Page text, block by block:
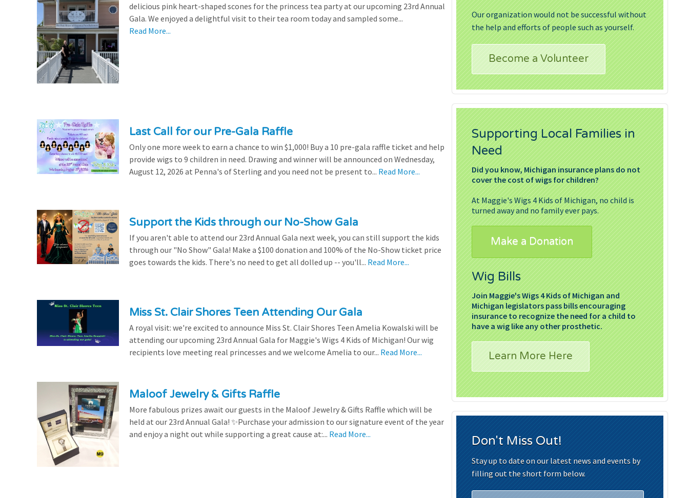
delicious pink heart-shaped scones for the princess tea party at our upcoming 23rd Annual
Gala. We enjoyed a delightful visit to their tea room today and sampled some...
Read More...
Last Call for our Pre-Gala Raffle
Only one more week to earn a chance to win $1,000! Buy a 10 pre-gala raffle ticket and help
provide wigs to 9 children in need. Drawing and winner will be announced on Wednesday,
August 12, 2026 at Penna's of Sterling and you need not be present to... Read More...
Support the Kids through our No-Show Gala
If you aren't able to attend our 23rd Annual Gala next week, you can still support the kids
through our "No Show" Gala! Make a $100 donation and 100% of the No-Show ticket price
goes towards the kids. There's no need to get all dolled up -- you'll... Read More...
Miss St. Clair Shores Teen Attending Our Gala
A royal visit: we're excited to announce Miss St. Clair Shores Teen Amelia Kowalski will be
attending our upcoming 23rd Annual Gala for Maggie's Wigs 4 Kids of Michigan! Our wig
recipients love meeting real princesses and we welcome Amelia to our... Read More...
Maloof Jewelry & Gifts Raffle
More fabulous prizes await our guests in the Maloof Jewelry & Gifts Raffle which will be
held at our 23rd Annual Gala! ✨Purchase your admission to our signature event of the year
and enjoy a night out while supporting a great cause at:... Read More...
Our organization would not be successful without
the help and efforts of people such as yourself.
Become a Volunteer
Supporting Local Families in
Need
Did you know, Michigan insurance plans do not
cover the cost of wigs for children?
At Maggie's Wigs 4 Kids of Michigan, no child is
turned away and no family ever pays.
Make a Donation
Wig Bills
Join Maggie's Wigs 4 Kids of Michigan and
Michigan legislators pass bills encouraging
insurance to recognize the need for a child to
have a wig like any other prosthetic.
Learn More Here
Don't Miss Out!
Stay up to date on our latest news and events by
filling out the short form below.